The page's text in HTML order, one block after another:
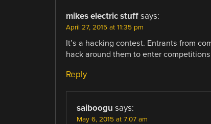
mikes electric stuff says:
April 27, 2015 at 11:35 pm
It’s a hacking contest. Entrants from
hack around them to enter
Reply
saiboogu says:
May 6, 2015 at 7:07 am